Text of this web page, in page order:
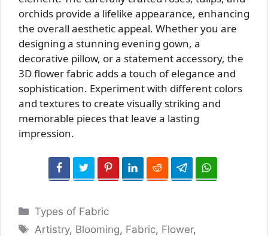
orchids provide a lifelike appearance, enhancing
the overall aesthetic appeal. Whether you are
designing a stunning evening gown, a
decorative pillow, or a statement accessory, the
3D flower fabric adds a touch of elegance and
sophistication. Experiment with different colors
and textures to create visually striking and
memorable pieces that leave a lasting
impression.
Categories
Types of Fabric
Tags
Artistry, Blooming, Fabric, Flower,